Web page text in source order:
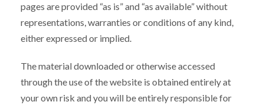
pages are provided “as is” and “as available” without
representations, warranties or conditions of any kind,
either expressed or implied.
The material downloaded or otherwise accessed
through the use of the website is obtained entirely at
your own risk and you will be entirely responsible for